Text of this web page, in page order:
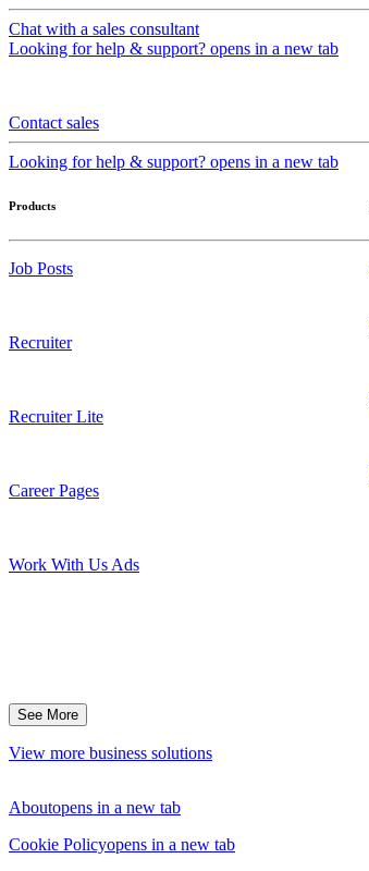
Chat with a sales consultant
Looking for help & support? opens in a new tab
Contact sales
Looking for help & support? opens in a new tab
Products
Job Posts
Recruiter
Recruiter Lite
Career Pages
Work With Us Ads
See More
View more business solutions
Aboutopens in a new tab
Cookie Policyopens in a new tab